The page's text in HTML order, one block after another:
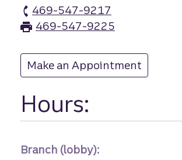
469-547-9217
Old Town branch Phone
469-547-9225
Make an Appointment
Hours:
Branch (lobby):